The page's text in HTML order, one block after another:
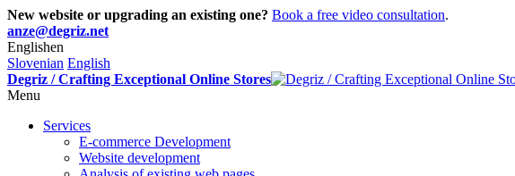
New website or upgrading an existing one? Book a free video consultation.
anze@degriz.net
Englishen
Slovenian English
Degriz / Crafting Exceptional Online Stores
Menu
Services
E-commerce Development
Website development